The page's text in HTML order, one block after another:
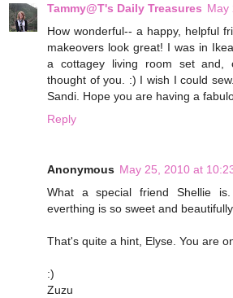
Tammy@T's Daily Treasures May
How wonderful-- a happy, helpful
makeovers look great! I was in
a cottagey living room set and,
thought of you. :) I wish I could
Sandi. Hope you are having a
Reply
Anonymous May 25, 2010 at
What a special friend Shellie is.
everthing is so sweet and
That's quite a hint, Elyse. You are
:)
Zuzu